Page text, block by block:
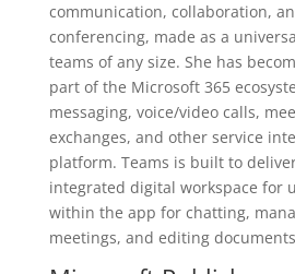
communication, collaboration,
conferencing, made as a
teams of any size. She has
part of the Microsoft 365
messaging, voice/video calls,
exchanges, and other service
platform. Teams is built to
integrated digital workspace for
within the app for chatting,
meetings, and editing